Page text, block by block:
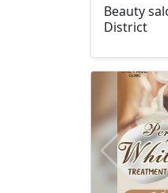
Beauty
District